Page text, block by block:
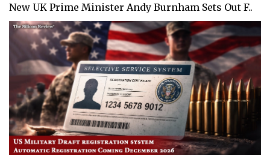
New UK Prime Minister Andy Burnham Sets Out F..